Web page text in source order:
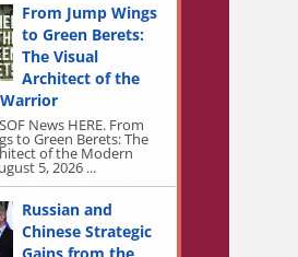
Member
From Jump Wings
to Green Berets:
The Visual
Architect of the
News HERE. From
to Green Berets: The
of the Modern
5, 2026 ...
Russian and
Chinese Strategic
Gains from the